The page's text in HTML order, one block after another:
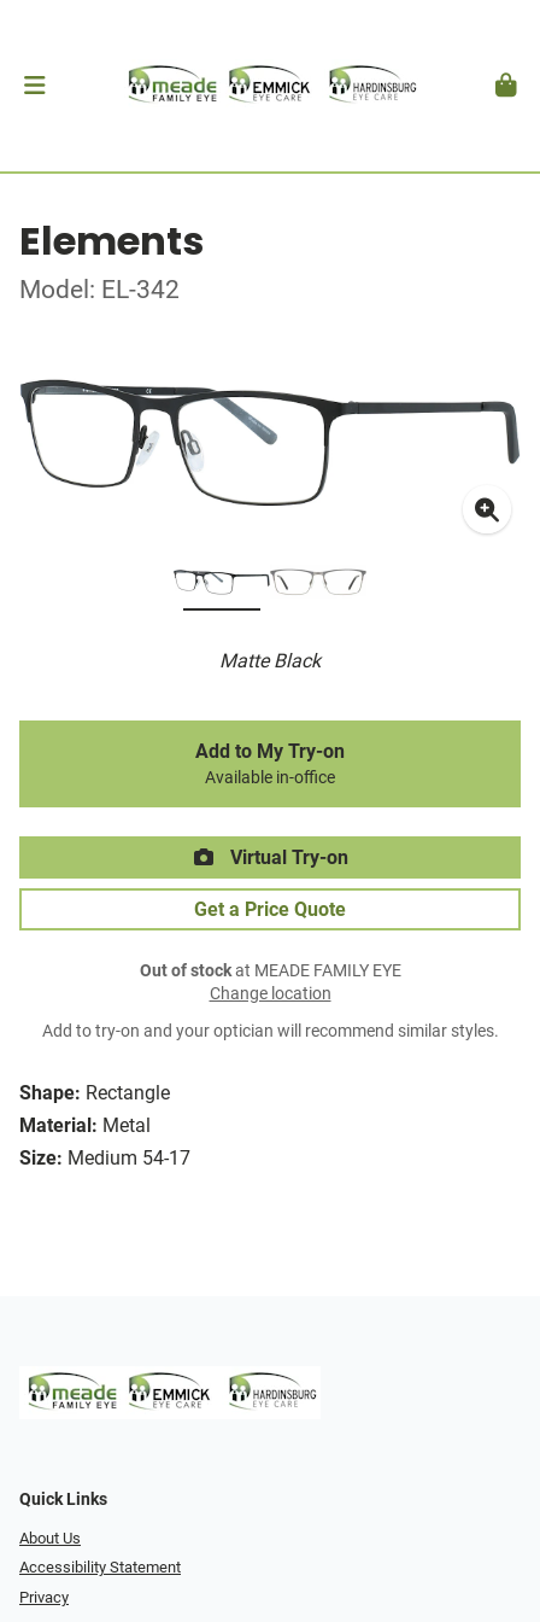
Elements
Model: EL-342
Matte Black
Shape: Rectangle
Material: Metal
Size: Medium 54-17
Add to My Try-on
Available in-office
Virtual Try-on
Get a Price Quote
Out of stockat MEADE FAMILY EYE
Change location
Add to try-on and your optician will recommend similar styles.
Quick Links
About Us
Accessibility Statement
Privacy